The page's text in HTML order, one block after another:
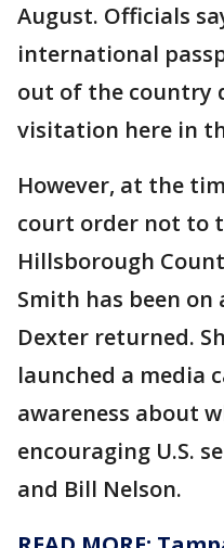
August. Officials
international
out of the country
visitation here in
However, at the
court order not to
Hillsborough
Smith has been on
Dexter returned.
launched a media
awareness about
encouraging U.S.
and Bill Nelson.